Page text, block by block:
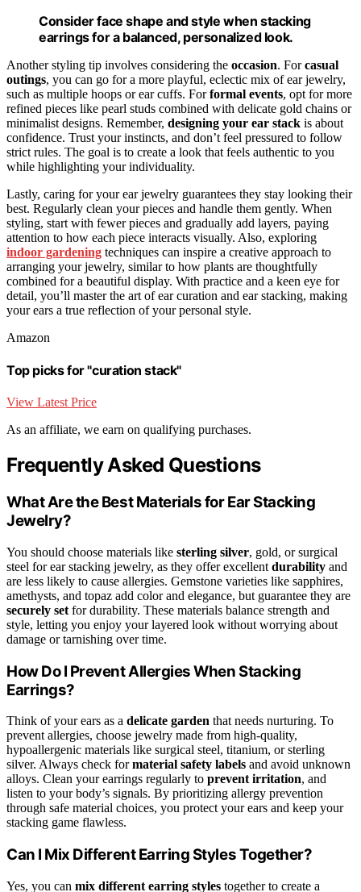
Consider face shape and style when stacking
earrings for a balanced, personalized look.
Another styling tip involves considering the occasion. Forcasual
outings, you can go for a more playful, eclectic mix of ear jewelry,
such as multiple hoops or ear cuffs. Forformal events, opt for more
refined pieces like pearl studs combined with delicate gold chains or
minimalist designs. Remember, designing your ear stack is about
confidence. Trust your instincts, and don’t feel pressured to follow
strict rules. The goal is to create a look that feels authentic to you
while highlighting your individuality.
Lastly, caring for your ear jewelry guarantees they stay looking their
best. Regularly clean your pieces and handle them gently. When
styling, start with fewer pieces and gradually add layers, paying
attention to how each piece interacts visually. Also, exploring
indoor gardening techniques can inspire a creative approach to
arranging your jewelry, similar to how plants are thoughtfully
combined for a beautiful display. With practice and a keen eye for
detail, you’ll master the art of ear curation and ear stacking, making
your ears a true reflection of your personal style.
Amazon
Top picks for "curation stack"
View Latest Price
As an affiliate, we earn on qualifying purchases.
Frequently Asked Questions
What Are the Best Materials for Ear Stacking
Jewelry?
You should choose materials like sterling silver, gold, or surgical
steel for ear stacking jewelry, as they offer excellent durability and
are less likely to cause allergies. Gemstone varieties like sapphires,
amethysts, and topaz add color and elegance, but guarantee they are
securely set for durability. These materials balance strength and
style, letting you enjoy your layered look without worrying about
damage or tarnishing over time.
How Do I Prevent Allergies When Stacking
Earrings?
Think of your ears as a delicate garden that needs nurturing. To
prevent allergies, choose jewelry made from high-quality,
hypoallergenic materials like surgical steel, titanium, or sterling
silver. Always check formaterial safety labels and avoid unknown
alloys. Clean your earrings regularly to prevent irritation, and
listen to your body’s signals. By prioritizing allergy prevention
through safe material choices, you protect your ears and keep your
stacking game flawless.
Can I Mix Different Earring Styles Together?
Yes, you can mix different earring styles together to create a